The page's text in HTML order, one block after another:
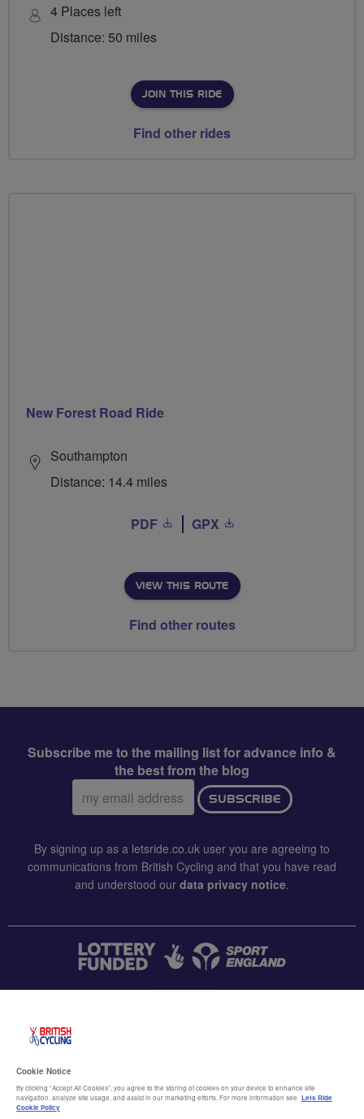
4 Places left
Distance: 50 miles
JOIN THIS RIDE
Find other rides
New Forest Road Ride
Southampton
Distance: 14.4 miles
PDF GPX
VIEW THIS ROUTE
Find other routes
Subscribe me to the mailing list for advance info &
the best from the blog
Email
address:
SUBSCRIBE
By signing up as a letsride.co.uk user you are agreeing to
communications from British Cycling and that you have read
and understood our data privacy notice.
Terms & conditions
Cookie Notice
By clicking “Accept All Cookies”, you agree to the storing of cookies on your device to enhance site
navigation, analyze site usage, and assist in our marketing efforts. For more information see Lets Ride
Cookie Policy